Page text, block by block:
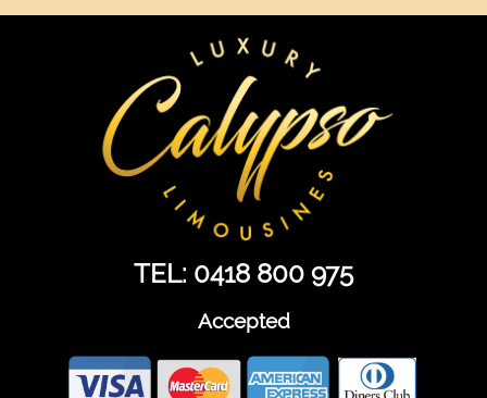
TEL: 0418 800 975
Accepted